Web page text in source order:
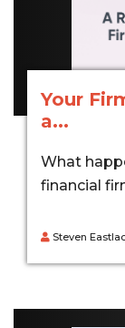
Your
a...
What
financial
Steven